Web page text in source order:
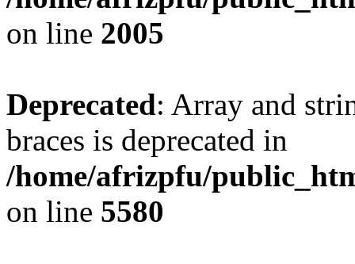
on line 2005
Deprecated: Array and
braces is deprecated in
/home/afrizpfu/
on line 5580